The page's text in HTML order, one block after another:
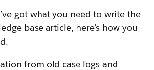
got what you need to write the
base article, here’s how you
from old case logs and